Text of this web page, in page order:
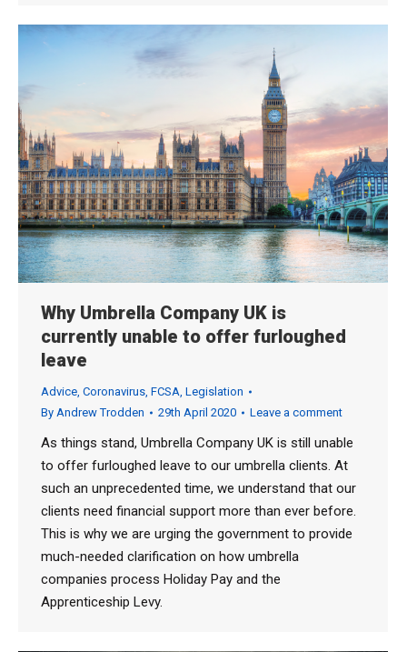
Why Umbrella Company UK is
currently unable to offer furloughed
leave
Advice, Coronavirus, FCSA, Legislation
By Andrew Trodden 29th April 2020 Leave a comment
As things stand, Umbrella Company UK is still unable
to offer furloughed leave to our umbrella clients. At
such an unprecedented time, we understand that our
clients need financial support more than ever before.
This is why we are urging the government to provide
much-needed clarification on how umbrella
companies process Holiday Pay and the
Apprenticeship Levy.